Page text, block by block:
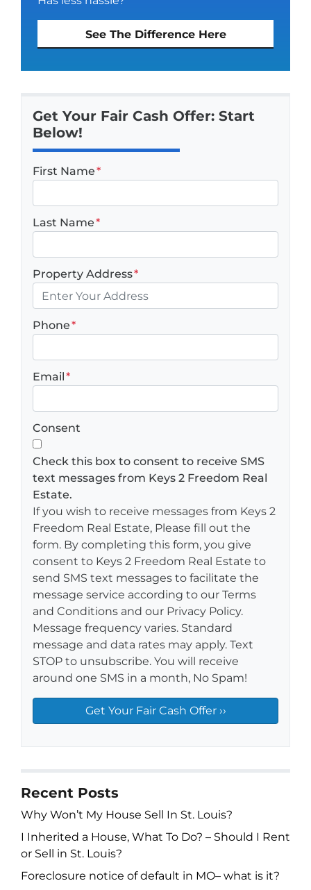
See The Difference Here
Get Your Fair Cash Offer: Start
Below!
First Name*
Last Name*
Property Address*
Phone*
Email*
Consent
Check this box to consent to receive SMS
text messages from Keys 2 Freedom Real
Estate.
If you wish to receive messages from Keys 2
Freedom Real Estate, Please fill out the
form. By completing this form, you give
consent to Keys 2 Freedom Real Estate to
send SMS text messages to facilitate the
message service according to our Terms
and Conditions and our Privacy Policy.
Message frequency varies. Standard
message and data rates may apply. Text
STOP to unsubscribe. You will receive
around one SMS in a month, No Spam!
Recent Posts
Why Won’t My House Sell In St. Louis?
I Inherited a House, What To Do? – Should I Rent
or Sell in St. Louis?
Foreclosure notice of default in MO– what is it?